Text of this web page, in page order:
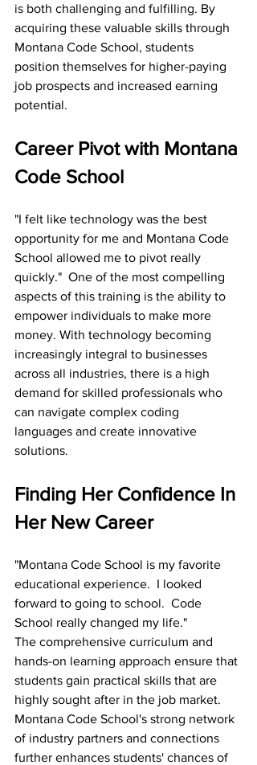
is both challenging and fulfilling. By
acquiring these valuable skills through
Montana Code School, students
position themselves for higher-paying
job prospects and increased earning
potential.
Career Pivot with Montana
Code School
"I felt like technology was the best
opportunity for me and Montana Code
School allowed me to pivot really
quickly."  One of the most compelling
aspects of this training is the ability to
empower individuals to make more
money. With technology becoming
increasingly integral to businesses
across all industries, there is a high
demand for skilled professionals who
can navigate complex coding
languages and create innovative
solutions.
Finding Her Confidence In
Her New Career
"Montana Code School is my favorite
educational experience.  I looked
forward to going to school.  Code
School really changed my life."
The comprehensive curriculum and
hands-on learning approach ensure that
students gain practical skills that are
highly sought after in the job market.
Montana Code School's strong network
of industry partners and connections
further enhances students' chances of